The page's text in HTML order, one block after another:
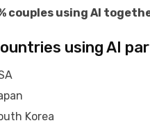
couples using AI
using AI
Korea